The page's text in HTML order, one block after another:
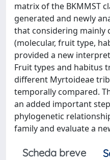
matrix of the BKMMST
generated and newly
that considering mainly
(molecular, fruit type,
provided a new
Fruit types and habitus
different Myrtoideae
temporally compared.
an added important
phylogenetic
family and evaluate a
Scheda breve